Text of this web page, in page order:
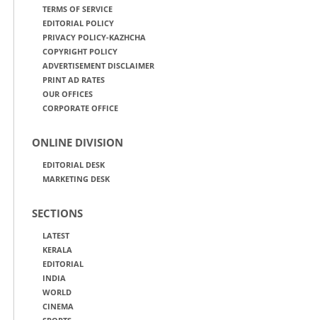
TERMS OF SERVICE
EDITORIAL POLICY
PRIVACY POLICY-KAZHCHA
COPYRIGHT POLICY
ADVERTISEMENT DISCLAIMER
PRINT AD RATES
OUR OFFICES
CORPORATE OFFICE
ONLINE DIVISION
EDITORIAL DESK
MARKETING DESK
SECTIONS
LATEST
KERALA
EDITORIAL
INDIA
WORLD
CINEMA